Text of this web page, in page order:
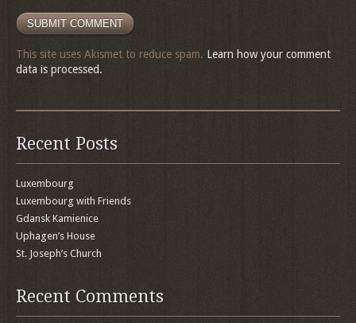
This site uses Akismet to reduce spam. Learn how your comment
data is processed.
Recent Posts
Luxembourg
Luxembourg with Friends
Gdansk Kamienice
Uphagen’s House
St. Joseph’s Church
Recent Comments